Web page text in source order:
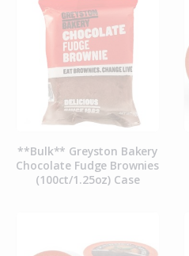
**Bulk** Greyston Bakery
Chocolate Fudge Brownies
(100ct/1.25oz) Case